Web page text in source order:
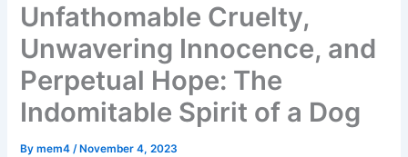
Unfathomable Cruelty,
Unwavering Innocence, and
Perpetual Hope: The
Indomitable Spirit of a Dog
Bymem4/ November 4, 2023